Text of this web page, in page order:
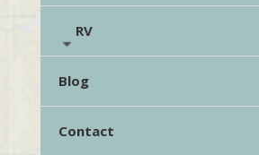
RV
Blog
Contact